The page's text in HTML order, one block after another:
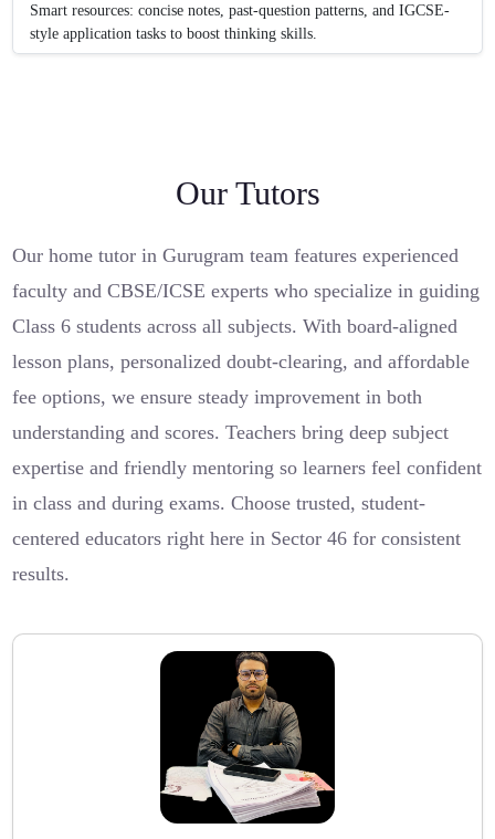
Smart resources: concise notes, past-question patterns, and IGCSE-
style application tasks to boost thinking skills.
Our Tutors
Our home tutor in Gurugram team features experienced
faculty and CBSE/ICSE experts who specialize in guiding
Class 6 students across all subjects. With board-aligned
lesson plans, personalized doubt-clearing, and affordable
fee options, we ensure steady improvement in both
understanding and scores. Teachers bring deep subject
expertise and friendly mentoring so learners feel confident
in class and during exams. Choose trusted, student-
centered educators right here in Sector 46 for consistent
results.